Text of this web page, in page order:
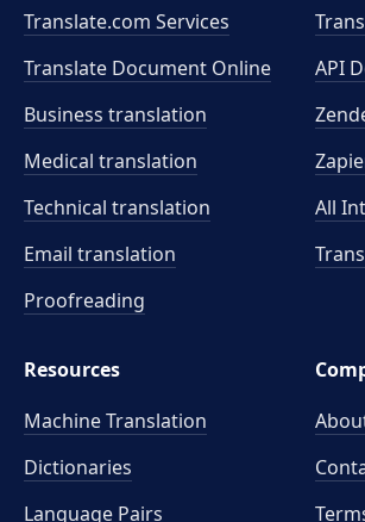
Translate.com Services
Translate Document Online
Business translation
Medical translation
Technical translation
Email translation
Proofreading
API
All
Resources
Machine Translation
Dictionaries
Language Pairs